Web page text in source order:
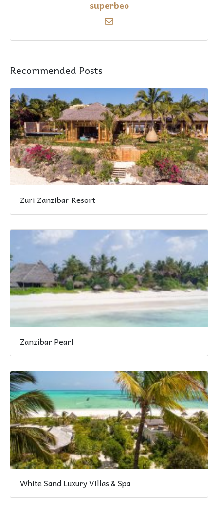
superbeo
Recommended Posts
Zuri Zanzibar Resort
Zanzibar Pearl
White Sand Luxury Villas & Spa